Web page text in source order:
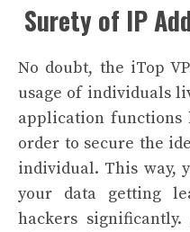
Surety of IP
No doubt, the iTop
usage of individuals
application
order to secure the
individual. This way,
your data getting
hackers significantly.